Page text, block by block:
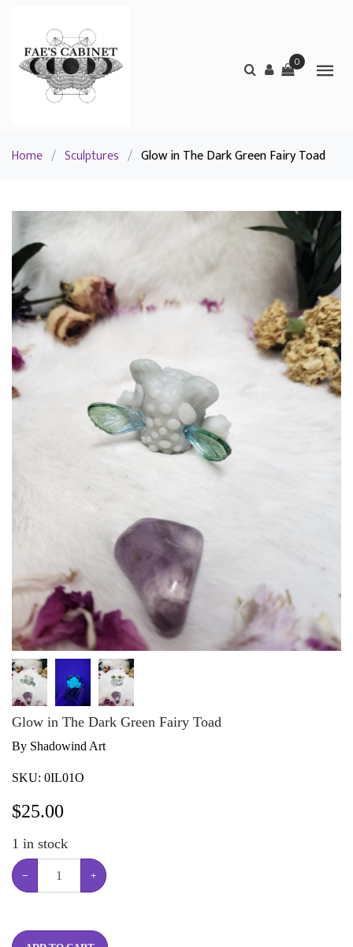
0
Home / Sculptures / Glow in The Dark Green Fairy Toad
Glow in The Dark Green Fairy Toad
By Shadowind Art
SKU: 0IL01O
$25.00
1 in stock
− +